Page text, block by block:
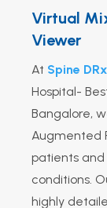
Virtual
Viewer
At Spine DRx
Hospital-
Bangalore,
Augmented
patients and
conditions.
highly